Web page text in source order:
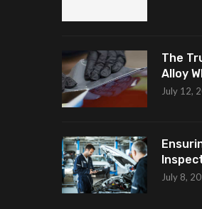
The
Alloy
July 12,
July 8,